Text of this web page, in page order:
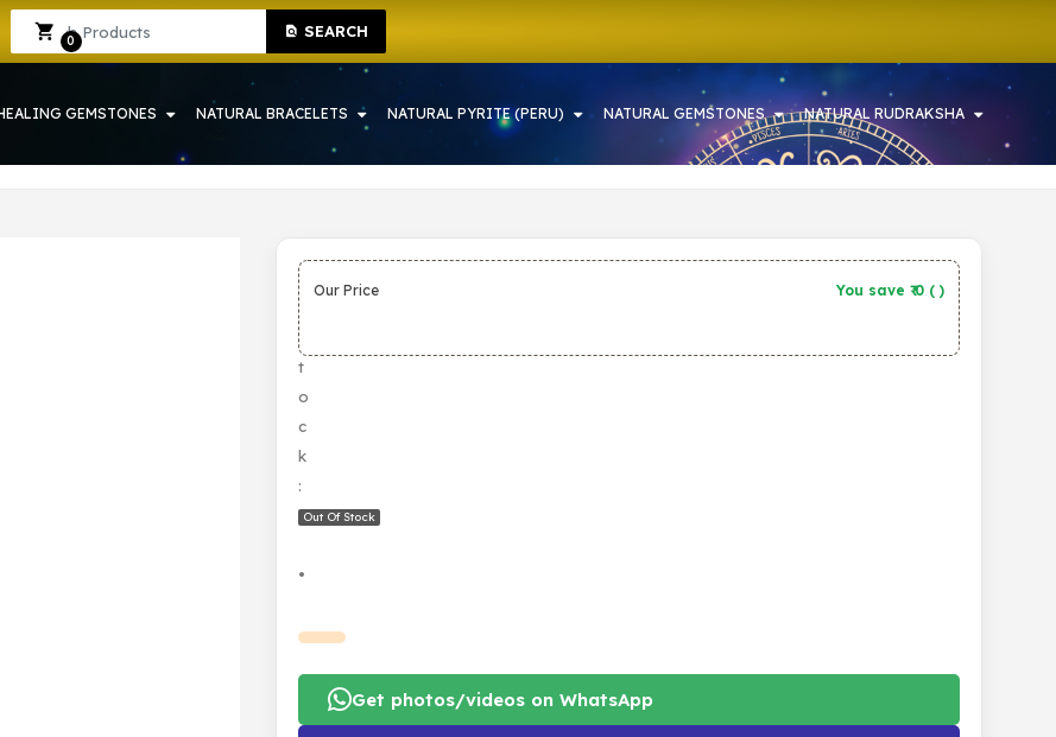
| CRYSTAL SHOP IN HOWRAH SEARCH
0
Sign In Sign Up
GEMSTONES NATURAL BRACELETS NATURAL PYRITE (PERU) NATURAL GEMSTONES NATURAL RUDRAKSHA
S
t
o
c
k
:
Out Of Stock
•
Our Price You save ₹ 0 ( )
Get photos/videos on WhatsApp